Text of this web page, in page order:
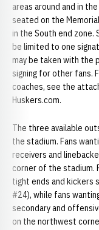
areas around and in
seated on the
in the South end zone.
be limited to one
may be taken with the
signing for other fans.
coaches, see the
Huskers.com.
The three available
the stadium. Fans
receivers and
corner of the stadium.
tight ends and kickers
#24), while fans
secondary and
on the northwest